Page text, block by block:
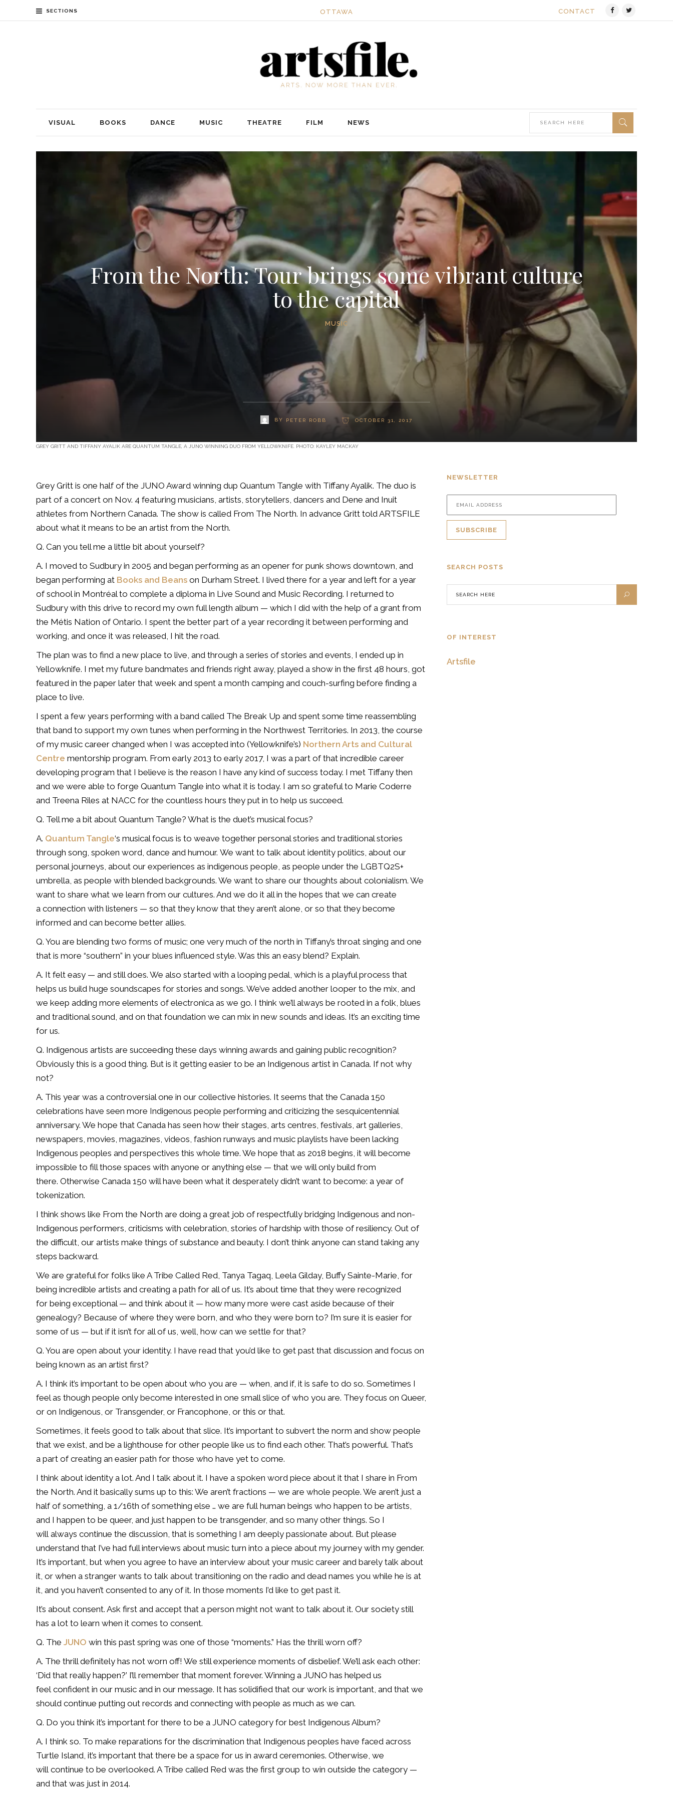
SECTIONS OTTAWA CONTACT
VISUAL BOOKS DANCE MUSIC THEATRE FILM NEWS
From the North: Tour brings some vibrant culture
to the capital
MUSIC
BY PETER ROBB OCTOBER 31, 2017
GREY GRITT AND TIFFANY AYALIK ARE QUANTUM TANGLE, A JUNO WINNING DUO FROM YELLOWKNIFE. PHOTO: KAYLEY MACKAY
Grey Gritt is one half of the JUNO Award winning dup Quantum Tangle with Tiffany Ayalik. The duo is
part of a concert on Nov. 4 featuring musicians, artists, storytellers, dancers and Dene and Inuit
athletes from Northern Canada. The show is called From The North. In advance Gritt told ARTSFILE
about what it means to be an artist from the North.
Q. Can you tell me a little bit about yourself?
A. I moved to Sudbury in 2005 and began performing as an opener for punk shows downtown, and
began performing at Books and Beans on Durham Street. I lived there for a year and left for a year
of school in Montréal to complete a diploma in Live Sound and Music Recording. I returned to
Sudbury with this drive to record my own full length album — which I did with the help of a grant from
the Métis Nation ofOntario. I spent the better part of a year recording it between performing and
working, and once it was released, I hit the road.
The plan was to find a new place to live, and through a series ofstories and events, I ended up in
Yellowknife. I met my future bandmates and friends right away, played a show in the first 48 hours, got
featured in the paper later that week and spent a month camping and couch-surfing before finding a
place to live.
I spent a few years performing with a band called The Break Up and spent some time reassembling
that band to support my own tunes when performing in the Northwest Territories. In 2013, the course
of my music career changed when I was accepted into (Yellowknife’s) Northern Arts and Cultural
Centre mentorship program. From early 2013 to early 2017, I was a part of that incredible career
developing program that I believe is the reason I have any kind of success today. I met Tiffany then
and we were able to forge Quantum Tangle into what it is today. I am so grateful to Marie Coderre
and Treena Riles at NACC for the countless hours they put in to help us succeed.
Q. Tell me a bit about Quantum Tangle? What is the duet’s musical focus?
A. Quantum Tangle‘s musical focus is to weave together personal stories and traditional stories
through song, spoken word, dance and humour. We want to talk about identity politics, about our
personal journeys, about our experiences as indigenous people, as people under the LGBTQ2S+
umbrella, as people with blended backgrounds. We want to share our thoughts about colonialism. We
want to share what we learn from our cultures. And we do it all in the hopes that we can create
a connection with listeners — so that they know that they aren’t alone, or so that they become
informed and can become better allies.
Q. You are blending two forms of music; one very much of the north in Tiffany’s throat singing and one
that is more “southern” in your blues influenced style. Was this an easy blend? Explain.
A. It felt easy — and still does. We also started with a looping pedal, which is a playful process that
helps us build huge soundscapes for stories and songs. We’ve added another looper to the mix, and
we keep adding more elements of electronica as we go. I think we’ll always be rooted in a folk, blues
and traditional sound, and on that foundation we can mix in new sounds and ideas. It’s an exciting time
for us.
Q. Indigenous artists are succeeding these days winning awards and gaining public recognition?
Obviously this is a good thing. But is it getting easier to be an Indigenous artist in Canada. If not why
not?
A. This year was a controversial one in our collective histories. It seems that the Canada 150
celebrations have seen more Indigenous people performing and criticizing the sesquicentennial
anniversary. We hope that Canada has seen how their stages, arts centres, festivals, art galleries,
newspapers, movies, magazines, videos, fashion runways and music playlists have been lacking
Indigenous peoples and perspectives this whole time. We hope that as 2018 begins, it will become
impossible to fill those spaces with anyone or anything else — that we will only build from
there. Otherwise Canada 150 will have been what it desperately didn’t want to become: a year of
tokenization.
I think shows like From the North are doing a great job of respectfully bridging Indigenous and non-
Indigenous performers, criticisms with celebration, stories ofhardship with those of resiliency. Out of
the difficult, our artists make things of substance and beauty. I don’t think anyone can stand taking any
steps backward.
We are grateful for folks like A Tribe Called Red, Tanya Tagaq, Leela Gilday, Buffy Sainte-Marie, for
being incredible artists and creating a path for all of us. It’s about time that they were recognized
for being exceptional — and think about it — how many more were cast aside because of their
genealogy? Because of where they were born, and who they were born to? I’m sure it is easier for
some of us — but if it isn’t for all of us, well, how can we settle for that?
Q. You are open about your identity. I have read that you’d like to get past that discussion and focus on
being known as an artist first?
A. I think it’s important to be open about who you are — when, and if, it is safe to do so. Sometimes I
feel as though people only become interested in one small slice of who you are. They focus on Queer,
or on Indigenous, or Transgender, or Francophone, or this or that.
Sometimes, it feels good to talk about that slice. It’s important to subvert the norm and show people
that we exist, and be a lighthouse for other people like us to find each other. That’s powerful. That’s
a part of creating an easier path for those who have yet to come.
I think about identity a lot. And I talk about it. I have a spoken word piece about it that I share in From
the North. And it basically sums up to this: We aren’t fractions — we are whole people. We aren’t just a
half of something, a 1/16th of something else … we are full human beings who happen to be artists,
and I happen to be queer, and just happen to be transgender, and so many other things. So I
will always continue the discussion, that is something I am deeply passionate about. But please
understand that I’ve had full interviews about music turn into a piece about my journey with my gender.
It’s important, but when you agree to have an interview about your music career and barely talk about
it, or when a stranger wants to talk about transitioning on the radio and dead names you while he is at
it, and you haven’t consented to any of it. In those moments I’d like to get past it.
It’s about consent. Ask first and accept that a person might not want to talk about it. Our society still
has a lot to learn when it comes to consent.
Q. The JUNO win this past spring was one of those “moments.” Has the thrill worn off?
A. The thrill definitely has not worn off! We still experience moments ofdisbelief. We’ll ask each other:
‘Did that really happen?’ I’ll remember that moment forever. Winning a JUNO has helped us
feel confident in our music and in our message. It has solidified that our work is important, and that we
should continue putting out records and connecting with people as much as we can.
Q. Do you think it’s important for there to be a JUNO category for best Indigenous Album?
A. I think so. To make reparations for the discrimination that Indigenous peoples have faced across
Turtle Island, it’s important that there be a space for us in award ceremonies. Otherwise, we
will continue to be overlooked. A Tribe called Red was the first group to win outside the category —
and that was just in 2014.
NEWSLETTER
SEARCH POSTS
OF INTEREST
Artsfile